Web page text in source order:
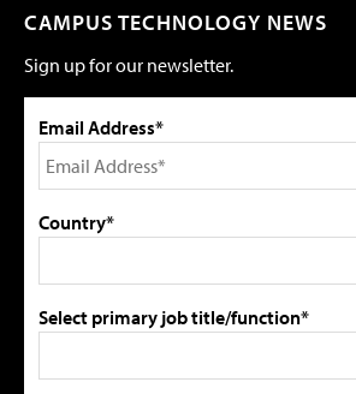
CAMPUS TECHNOLOGY NEWS
Sign up for our newsletter.
Email Address*
Country*
Select primary job title/function*